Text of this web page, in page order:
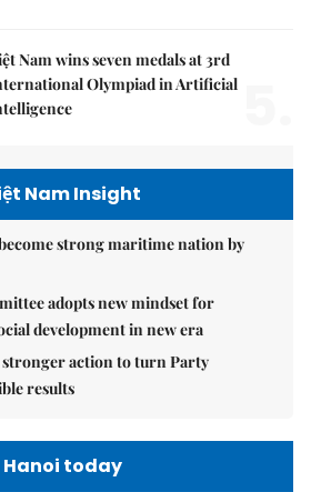
Nam wins seven medals at 3rd
Olympiad in Artificial
Nam Insight
strong maritime nation by
adopts new mindset for
development in new era
stronger action to turn Party
results
Hanoi today